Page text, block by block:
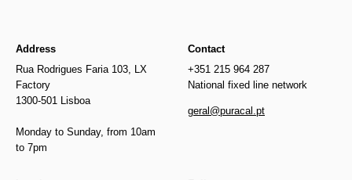
Address
Rua Rodrigues Faria 103, LX
Factory
1300-501 Lisboa
Monday to Sunday, from 10am
to 7pm
Contact
+351 215 964 287
National fixed line network
geral@puracal.pt